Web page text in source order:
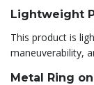
Lightweight
This product is
maneuverability,
Metal Ring